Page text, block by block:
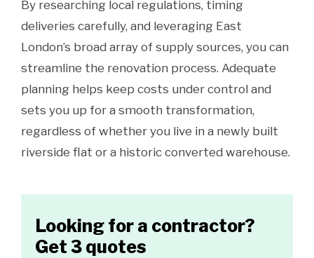
By researching local regulations, timing
deliveries carefully, and leveraging East
London’s broad array of supply sources, you can
streamline the renovation process. Adequate
planning helps keep costs under control and
sets you up for a smooth transformation,
regardless of whether you live in a newly built
riverside flat or a historic converted warehouse.
Looking for a contractor?
Get 3 quotes